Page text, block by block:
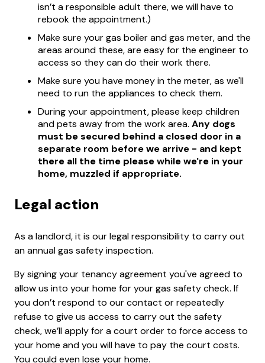
isn’t a responsible adult there, we will have to
rebook the appointment.)
Make sure your gas boiler and gas meter, and the
areas around these, are easy for the engineer to
access so they can do their work there.
Make sure you have money in the meter, as we'll
need to run the appliances to check them.
During your appointment, please keep children
and pets away from the work area. Any dogs
must be secured behind a closed door in a
separate room before we arrive - and kept
there all the time please while we're in your
home, muzzled if appropriate.
Legal action
As a landlord, it is our legal responsibility to carry out
an annual gas safety inspection.
By signing your tenancy agreement you've agreed to
allow us into your home for your gas safety check. If
you don’t respond to our contact or repeatedly
refuse to give us access to carry out the safety
check, we’ll apply for a court order to force access to
your home and you will have to pay the court costs.
You could even lose your home.